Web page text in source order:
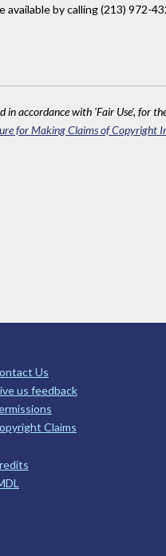
by calling (213) 972-
accordance with 'Fair Use', for
for Making Claims of Copyright
Us
us feedback
Claims